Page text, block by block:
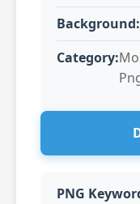
Background:
Category:
PNG